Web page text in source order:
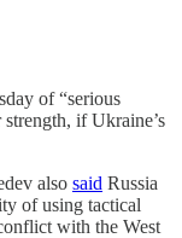
of “serious
strength, if Ukraine’s
also said Russia
of using tactical
with the West